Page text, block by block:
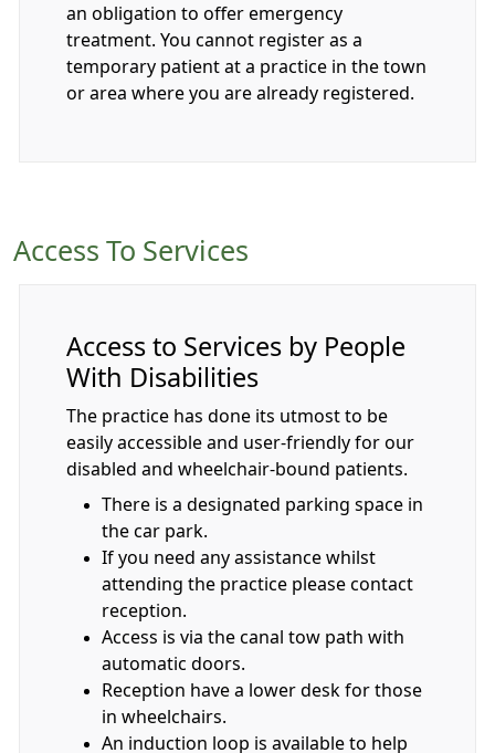
an obligation to offer emergency
treatment. You cannot register as a
temporary patient at a practice in the town
or area where you are already registered.
Access To Services
Access to Services by People
With Disabilities
The practice has done its utmost to be
easily accessible and user-friendly for our
disabled and wheelchair-bound patients.
There is a designated parking space in
the car park.
If you need any assistance whilst
attending the practice please contact
reception.
Access is via the canal tow path with
automatic doors.
Reception have a lower desk for those
in wheelchairs.
An induction loop is available to help